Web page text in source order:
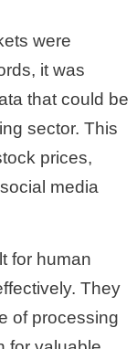
were
it was
that could be
sector. This
prices,
media
for human
They
of processing